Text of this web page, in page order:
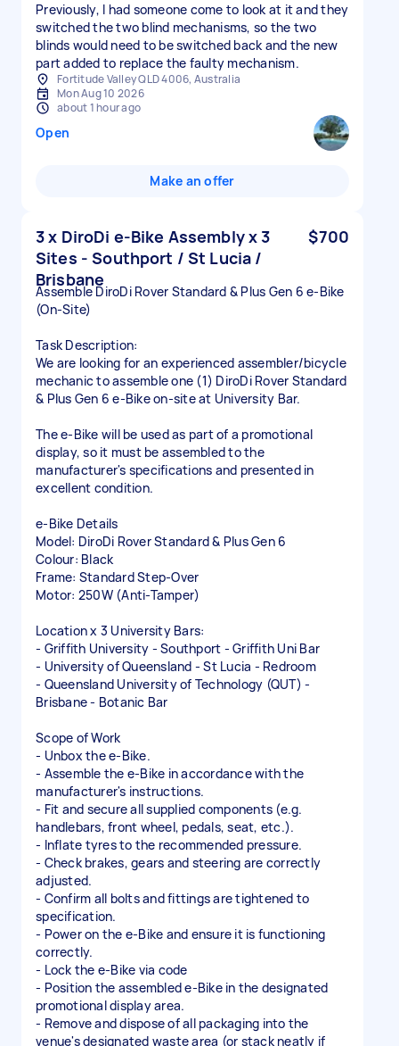
Previously, I had someone come to look at it and they
switched the two blind mechanisms, so the two
blinds would need to be switched back and the new
part added to replace the faulty mechanism.
Fortitude Valley QLD 4006, Australia
Mon Aug 10 2026
about 1 hour ago
Open
Make an offer
3 x DiroDi e-Bike Assembly x 3
Sites - Southport / St Lucia /
Brisbane
$700
Assemble DiroDi Rover Standard & Plus Gen 6 e-Bike
(On-Site)
Task Description:
We are looking for an experienced assembler/bicycle
mechanic to assemble one (1) DiroDi Rover Standard
& Plus Gen 6 e-Bike on-site at University Bar.
The e-Bike will be used as part of a promotional
display, so it must be assembled to the
manufacturer's specifications and presented in
excellent condition.
e-Bike Details
Model: DiroDi Rover Standard & Plus Gen 6
Colour: Black
Frame: Standard Step-Over
Motor: 250W (Anti-Tamper)
Location x 3 University Bars:
- Griffith University - Southport - Griffith Uni Bar
- University of Queensland - St Lucia - Redroom
- Queensland University of Technology (QUT) -
Brisbane - Botanic Bar
Scope of Work
- Unbox the e-Bike.
- Assemble the e-Bike in accordance with the
manufacturer's instructions.
- Fit and secure all supplied components (e.g.
handlebars, front wheel, pedals, seat, etc.).
- Inflate tyres to the recommended pressure.
- Check brakes, gears and steering are correctly
adjusted.
- Confirm all bolts and fittings are tightened to
specification.
- Power on the e-Bike and ensure it is functioning
correctly.
- Lock the e-Bike via code
- Position the assembled e-Bike in the designated
promotional display area.
- Remove and dispose of all packaging into the
venue's designated waste area (or stack neatly if